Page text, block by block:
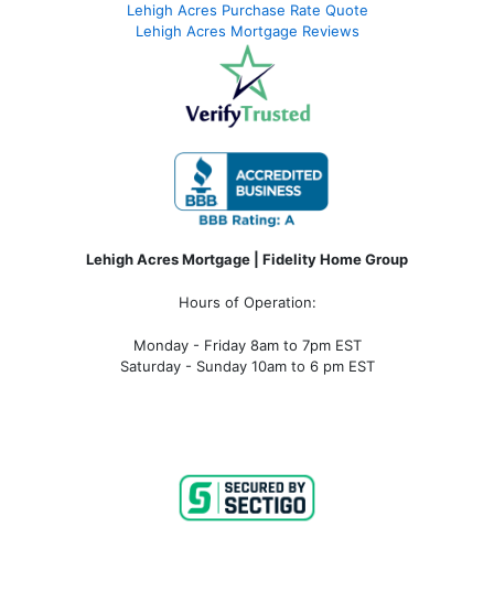
Lehigh Acres Purchase Rate Quote
Lehigh Acres Mortgage Reviews
Lehigh Acres Mortgage | Fidelity Home Group
Hours of Operation:
Monday - Friday 8am to 7pm EST
Saturday - Sunday 10am to 6 pm EST